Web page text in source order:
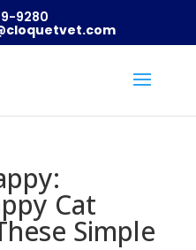
9280
Cat
Simple